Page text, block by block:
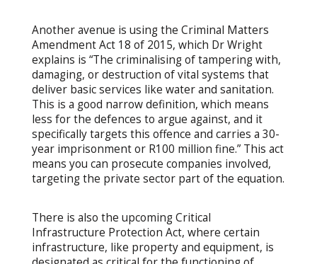
Another avenue is using the Criminal Matters
Amendment Act 18 of 2015, which Dr Wright
explains is “The criminalising of tampering with,
damaging, or destruction of vital systems that
deliver basic services like water and sanitation.
This is a good narrow definition, which means
less for the defences to argue against, and it
specifically targets this offence and carries a 30-
year imprisonment or R100 million fine.” This act
means you can prosecute companies involved,
targeting the private sector part of the equation.
There is also the upcoming Critical
Infrastructure Protection Act, where certain
infrastructure, like property and equipment, is